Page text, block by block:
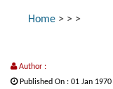
Home > > >
Author :
Published On : 01 Jan 1970